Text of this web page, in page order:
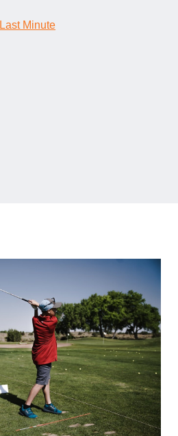
Last Minute